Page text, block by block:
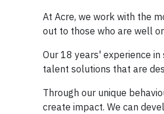
At Acre, we work with the
out to those who are well
Our 18 years' experience
talent solutions that are
Through our unique
create impact. We can